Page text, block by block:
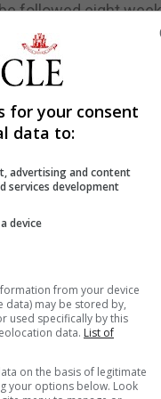
followed eight
or a half dose
is running another
the
as Australia's
Morrison said
meet later on
allows police to
by privacy
booster shot
across the city-state.
for your consent
data to:
advertising and content
services development
device
from your device
data) may be stored by,
used specifically by this
data. List of
on the basis of legitimate
your options below. Look